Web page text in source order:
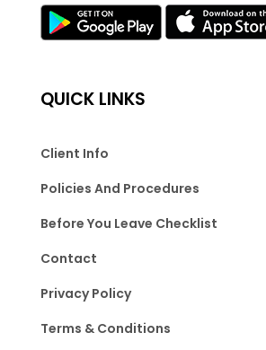
QUICK LINKS
Client Info
Policies And Procedures
Before You Leave Checklist
Contact
Privacy Policy
Terms & Conditions